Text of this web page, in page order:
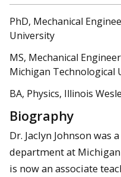
PhD, Mechanical
University
MS, Mechanical
Michigan Technological
BA, Physics, Illinois
Biography
Dr. Jaclyn Johnson was
department at
is now an associate